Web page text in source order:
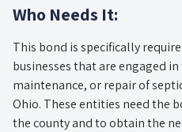
Who Needs It:
This bond is specifically
businesses that are engaged
maintenance, or repair of
Ohio. These entities need the
the county and to obtain the